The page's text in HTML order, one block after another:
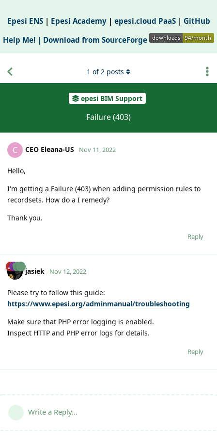
Epesi ENS| Epesi Academy| epesi.cloud PaaS| GitHub
Help Me! | Download from SourceForge
epesi BIM Support
Failure (403)
1 of 2 posts
C CEO Eleana-US Nov 11, 2022
Hello,
I'm getting a Failure (403) when adding permission rules to
recordsets. How do a I remedy?
Thank you.
Reply
jasiek Nov 12, 2022
Please try to follow this guide:
https://www.epesi.org/adminmanual/troubleshooting
Make sure that PHP error logging is enabled.
Inspect HTTP and PHP error logs for details.
Reply
Write a Reply...